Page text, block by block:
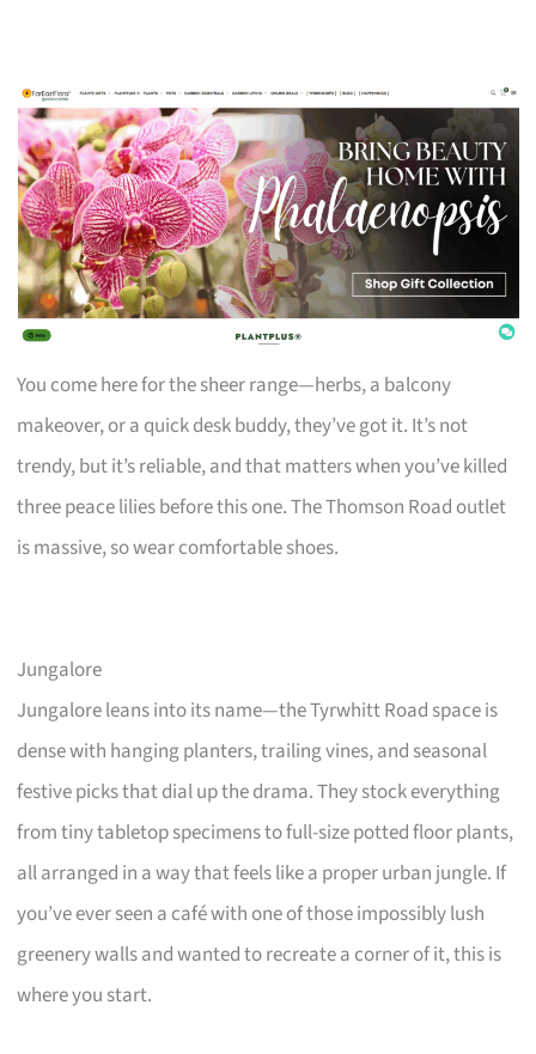
You come here for the sheer range—herbs, a balcony
makeover, or a quick desk buddy, they’ve got it. It’s not
trendy, but it’s reliable, and that matters when you’ve killed
three peace lilies before this one. The Thomson Road outlet
is massive, so wear comfortable shoes.
Jungalore
Jungalore leans into its name—the Tyrwhitt Road space is
dense with hanging planters, trailing vines, and seasonal
festive picks that dial up the drama. They stock everything
from tiny tabletop specimens to full-size potted floor plants,
all arranged in a way that feels like a proper urban jungle. If
you’ve ever seen a café with one of those impossibly lush
greenery walls and wanted to recreate a corner of it, this is
where you start.